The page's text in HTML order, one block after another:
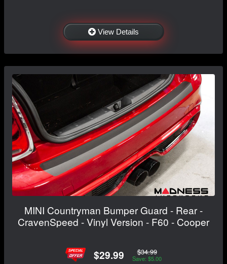
View Details
MINI Countryman Bumper Guard - Rear -
CravenSpeed - Vinyl Version - F60 - Cooper
$29.99 $34.99
Save: $5.00